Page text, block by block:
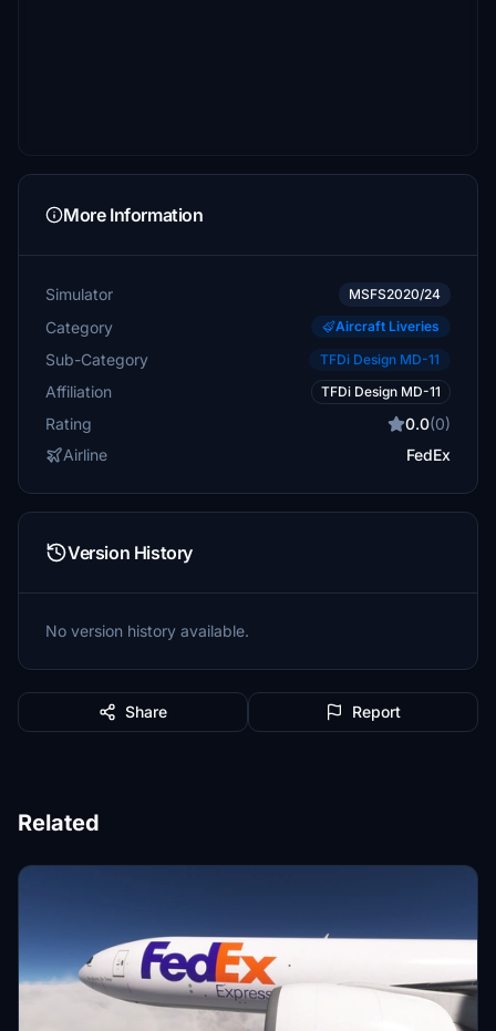
More Information
Simulator MSFS2020/24
Category Aircraft Liveries
Sub-Category TFDi Design MD-11
Affiliation TFDi Design MD-11
Rating 0.0(0)
Airline
FedEx
Version History
No version history available.
Share Report
Related